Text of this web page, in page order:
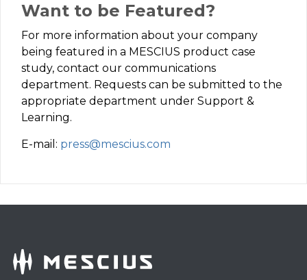
Want to be Featured?
For more information about your company
being featured in a MESCIUS product case
study, contact our communications
department. Requests can be submitted to the
appropriate department under Support &
Learning.
E-mail: press@mescius.com